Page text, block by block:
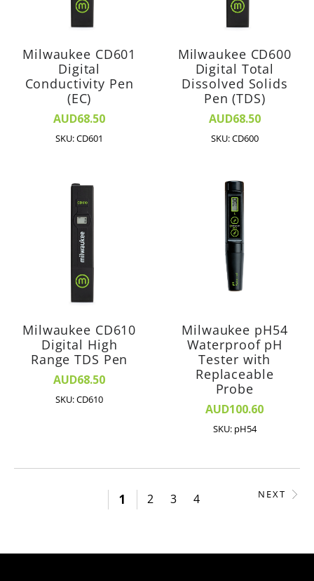
Milwaukee CD601
Digital
Conductivity Pen
(EC)
AUD68.50
SKU: CD601
Milwaukee CD600
Digital Total
Dissolved Solids
Pen (TDS)
AUD68.50
SKU: CD600
Milwaukee CD610
Digital High
Range TDS Pen
AUD68.50
SKU: CD610
Milwaukee pH54
Waterproof pH
Tester with
Replaceable
Probe
AUD100.60
SKU: pH54
1 2 3 4 NEXT